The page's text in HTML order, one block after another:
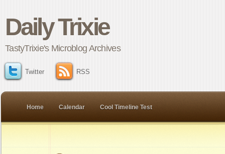
Daily Trixie
TastyTrixie's Microblog Archives
Twitter RSS
Home Calendar Cool Timeline Test